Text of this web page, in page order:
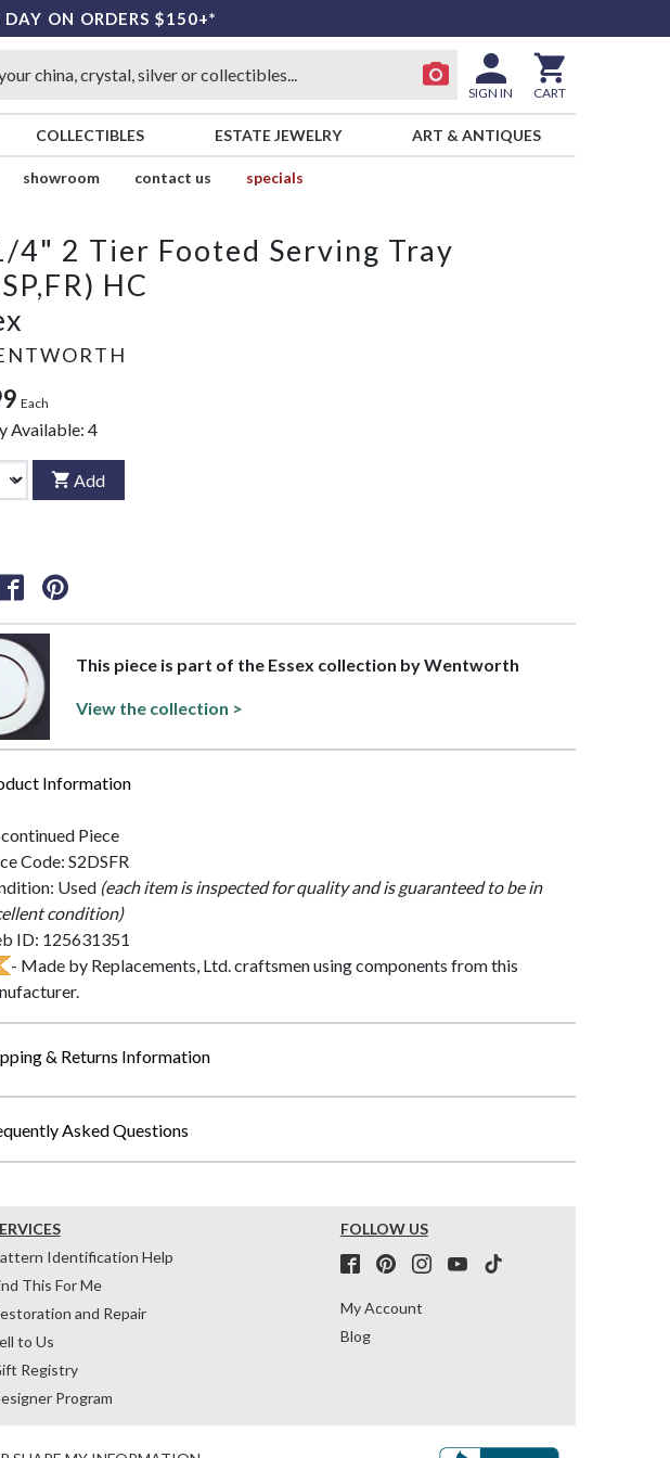
DAY ON ORDERS $150+*
SIGN IN CART
COLLECTIBLES ESTATE JEWELRY ART & ANTIQUES
showroom contact us
specials
4" 2 Tier Footed Serving Tray
HC
Each
Available: 4
Add
This piece is part of the Essex collection by Wentworth
View the collection >
Information
Piece
Code: S2DSFR
Used (each item is inspected for quality and is guaranteed to be in
condition)
ID: 125631351
- Made by Replacements, Ltd. craftsmen using components from this
& Returns Information
Asked Questions
Identification Help
This For Me
and Repair
to Us
Registry
Program
FOLLOW US
My Account
Blog